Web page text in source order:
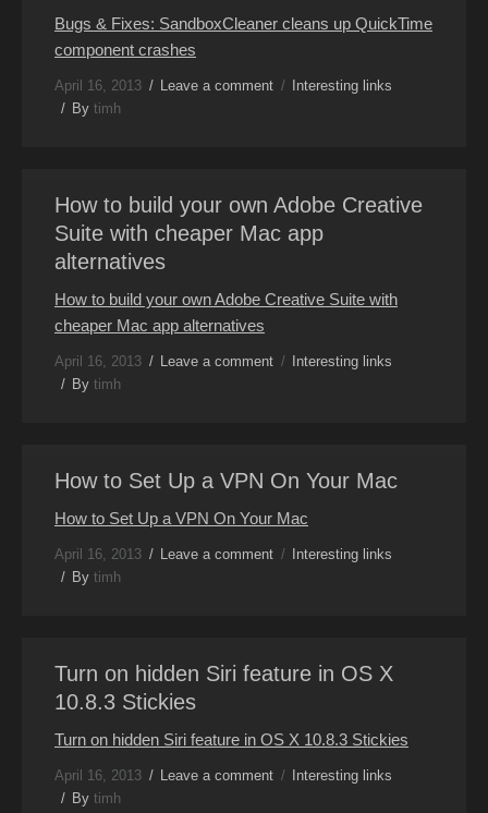
Bugs & Fixes: SandboxCleaner cleans up QuickTime
component crashes
April 16, 2013 Leave a comment
Interesting links
By timh
How to build your own Adobe Creative
Suite with cheaper Mac app
alternatives
How to build your own Adobe Creative Suite with
cheaper Mac app alternatives
April 16, 2013 Leave a comment
Interesting links
By timh
How to Set Up a VPN On Your Mac
How to Set Up a VPN On Your Mac
April 16, 2013 Leave a comment
Interesting links
By timh
Turn on hidden Siri feature in OS X
10.8.3 Stickies
Turn on hidden Siri feature in OS X 10.8.3 Stickies
April 16, 2013 Leave a comment
Interesting links
By timh